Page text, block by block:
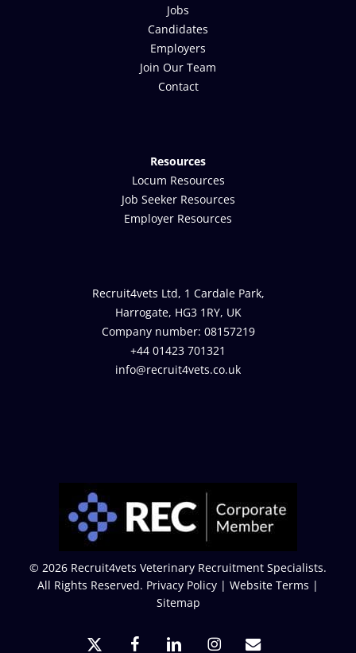
Jobs
Candidates
Employers
Join Our Team
Contact
Resources
Locum Resources
Job Seeker Resources
Employer Resources
Recruit4vets Ltd, 1 Cardale Park,
Harrogate, HG3 1RY, UK
Company number: 08157219
+44 01423 701321
info@recruit4vets.co.uk
© 2026 Recruit4vets Veterinary Recruitment Specialists.
All Rights Reserved. Privacy Policy | Website Terms |
Sitemap
x- facebooklinkedininstagram
email